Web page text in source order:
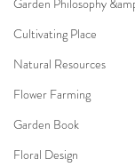
Garden Philosophy
Cultivating Place
Natural Resources
Flower Farming
Garden Book
Floral Design